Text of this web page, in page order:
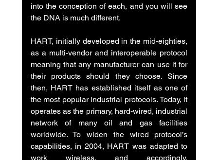
into the conception of each, and you will see
the DNA is much different.
HART, initially developed in the mid-eighties,
as a multi-vendor and interoperable protocol
meaning that any manufacturer can use it for
their products should they choose. Since
then, HART has established itself as one of
the most popular industrial protocols. Today, it
operates as the primary, hard-wired, industrial
network of many oil and gas facilities
worldwide. To widen the wired protocol’s
capabilities, in 2004, HART was adapted to
work wireless, and accordingly,